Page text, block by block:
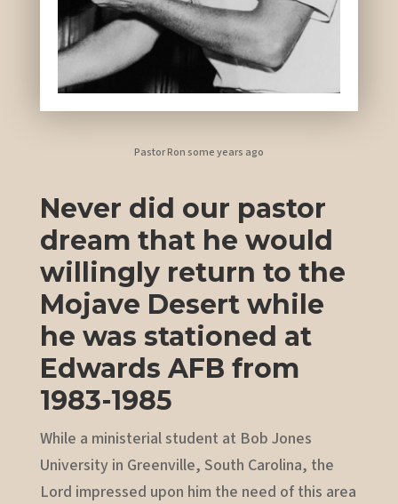
Pastor Ron some years ago
Never did our pastor
dream that he would
willingly return to the
Mojave Desert while
he was stationed at
Edwards AFB from
1983-1985
While a ministerial student at Bob Jones
University in Greenville, South Carolina, the
Lord impressed upon him the need of this area